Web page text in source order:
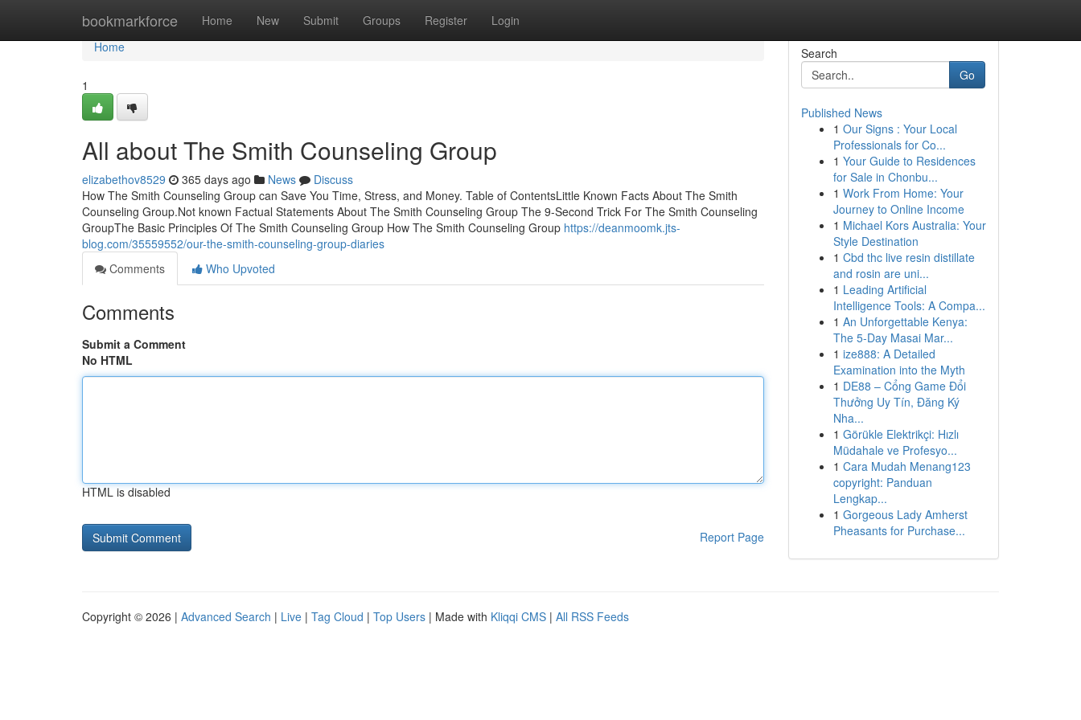
bookmarkforce Home New Submit Groups Register Login
Home
Home
1
All about The Smith Counseling Group
elizabethov8529 365 days ago News
Discuss
How The Smith Counseling Group can Save You Time, Stress, and Money. Table of ContentsLittle Known Facts About The Smith
Counseling Group.Not known Factual Statements About The Smith Counseling Group The 9-Second Trick For The Smith Counseling
GroupThe Basic Principles Of The Smith Counseling Group How The Smith Counseling Group https://deanmoomk.jts-
blog.com/35559552/our-the-smith-counseling-group-diaries
Comments
Who Upvoted
Comments
Submit a Comment
No HTML
HTML is disabled
Report Page
Search
Go
Published News
1 Our Signs : Your Local
Professionals for Co...
1 Your Guide to Residences
for Sale in Chonbu...
1 Work From Home: Your
Journey to Online Income
1 Michael Kors Australia: Your
Style Destination
1 Cbd thc live resin distillate
and rosin are uni...
1 Leading Artificial
Intelligence Tools: A Compa...
1 An Unforgettable Kenya:
The 5-Day Masai Mar...
1 ize888: A Detailed
Examination into the Myth
1 DE88 – Cổng Game Đổi
Thưởng Uy Tín, Đăng Ký
Nha...
1 Görükle Elektrikçi: Hızlı
Müdahale ve Profesyo...
1 Cara Mudah Menang123
copyright: Panduan
Lengkap...
1 Gorgeous Lady Amherst
Pheasants for Purchase...
Copyright © 2026 | Advanced Search | Live | Tag Cloud | Top Users | Made with Kliqqi CMS | All RSS Feeds